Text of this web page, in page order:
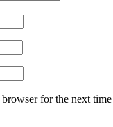
for the next time